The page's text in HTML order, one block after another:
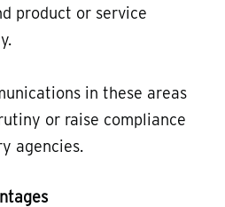
product or service
in these areas
or raise compliance
agencies.